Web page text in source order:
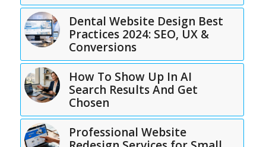
Dental Website Design Best
Practices 2024: SEO, UX &
Conversions
How To Show Up In AI
Search Results And Get
Chosen
Professional Website